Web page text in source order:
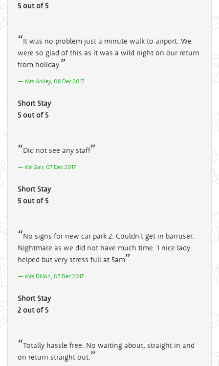
5 out of 5
It was no problem just a minute walk to airport. We
were so glad of this as it was a wild night on our return
from holiday.
Mrs Arkley, 08 Dec 2017
Short Stay
5 out of 5
Did not see any staff
Mr Gair, 07 Dec 2017
Short Stay
5 out of 5
No signs for new car park 2. Couldn't get in barruser.
Nightmare as we did not have much time. 1 nice lady
helped but very stress full at 5am
Mrs Dillon, 07 Dec 2017
Short Stay
2 out of 5
Totally hassle free. No waiting about, straight in and
on return straight out.